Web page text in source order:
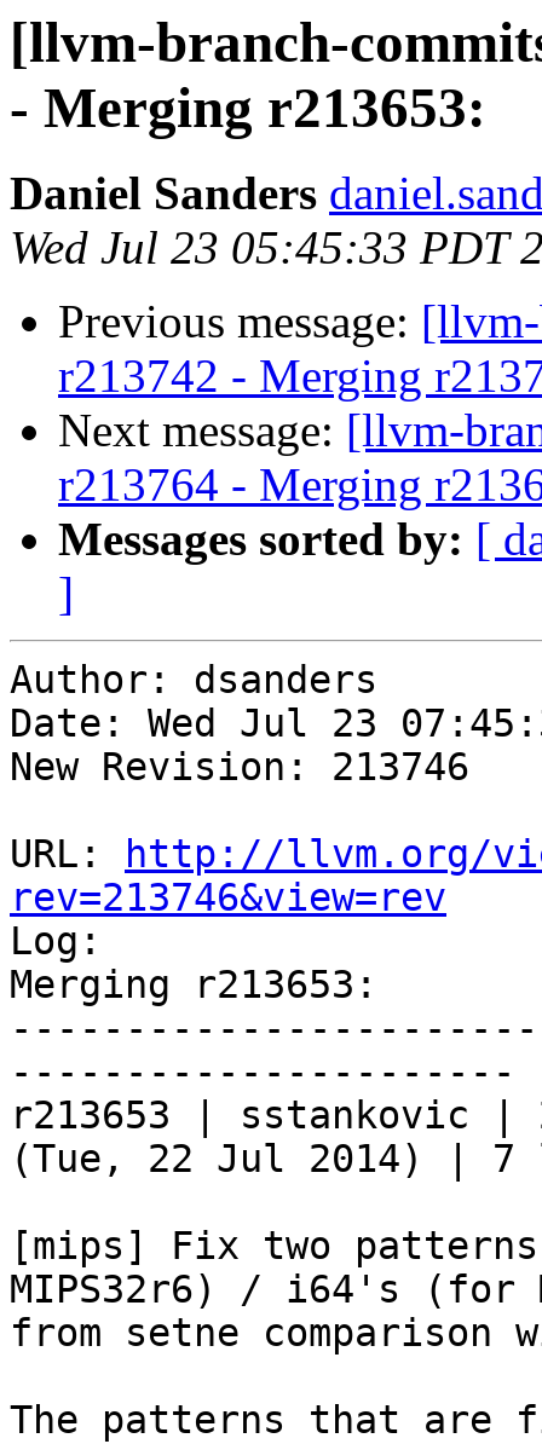
[llvm-branch-
- Merging r213653:
Daniel Sanders
Wed Jul 23 05:45:33 PDT
Previous message: [llvm-
r213742 - Merging
Next message: [llvm-
r213764 - Merging
Messages sorted by: [
]
Author: dsanders
Date: Wed Jul 23
New Revision: 213746
URL:
http://llvm.org/
rev=213746&view=rev
Log:
Merging r213653:
----------------------
r213653 | sstankovic |
(Tue, 22 Jul 2014) | 7
[mips] Fix two
MIPS32r6) / i64's (for
from setne comparison
The patterns that are